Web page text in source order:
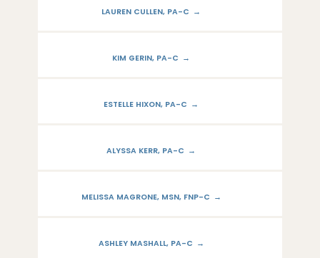
LAUREN CULLEN, PA-C
KIM GERIN, PA-C
ESTELLE HIXON, PA-C
ALYSSA KERR, PA-C
MELISSA MAGRONE, MSN, FNP-C
ASHLEY MASHALL, PA-C